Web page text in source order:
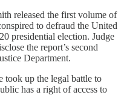
released the first volume of
to defraud the United
presidential election. Judge
the report’s second
Department.
took up the legal battle to
has a right of access to